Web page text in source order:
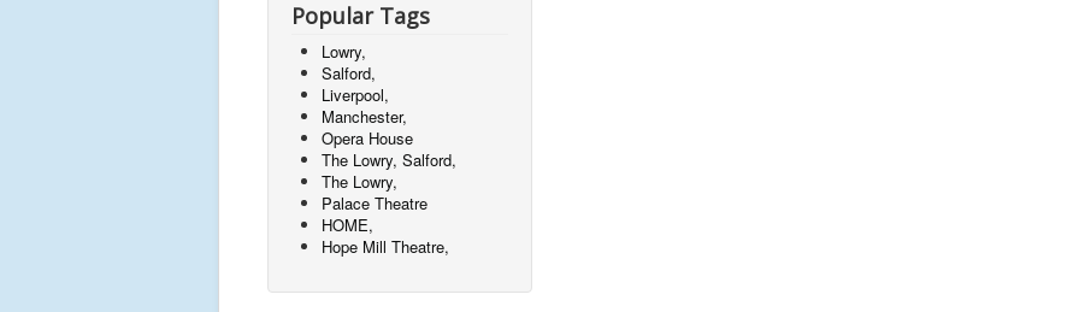
Popular Tags
Lowry,
Salford,
Liverpool,
Manchester,
Opera House
The Lowry, Salford,
The Lowry,
Palace Theatre
HOME,
Hope Mill Theatre,